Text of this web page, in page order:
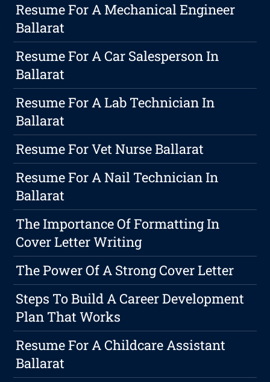
Resume For A Mechanical Engineer
Ballarat
Resume For A Car Salesperson In
Ballarat
Resume For A Lab Technician In
Ballarat
Resume For Vet Nurse Ballarat
Resume For A Nail Technician In
Ballarat
The Importance Of Formatting In
Cover Letter Writing
The Power Of A Strong Cover Letter
Steps To Build A Career Development
Plan That Works
Resume For A Childcare Assistant
Ballarat